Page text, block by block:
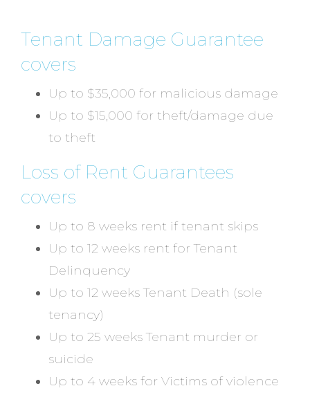
Tenant Damage Guarantee
covers
Up to $35,000 for malicious damage
Up to $15,000 for theft/damage due
to theft
Loss of Rent Guarantees
covers
Up to 8 weeks rent if tenant skips
Up to 12 weeks rent for Tenant
Delinquency
Up to 12 weeks Tenant Death (sole
tenancy)
Up to 25 weeks Tenant murder or
suicide
Up to 4 weeks for Victims of violence